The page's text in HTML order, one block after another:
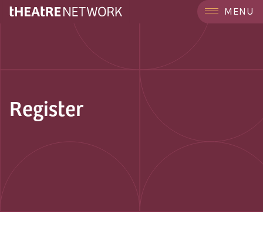
MENU
Register